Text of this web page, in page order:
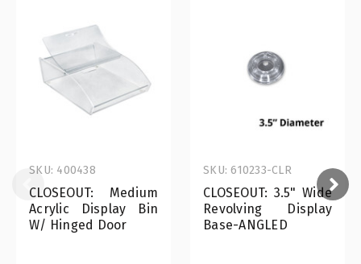
CLOSEOUT: Medium
Acrylic Display Bin
W/ Hinged Door
SKU: 400438
CLOSEOUT: 3.5" Wide
Revolving Display
Base-ANGLED
SKU: 610233-CLR